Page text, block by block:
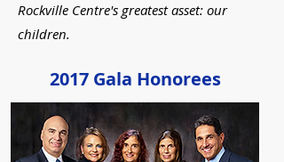
Rockville Centre's greatest asset: our
children.
2017 Gala Honorees